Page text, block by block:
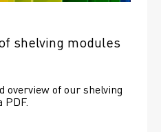
shelving modules
overview of our shelving
PDF.